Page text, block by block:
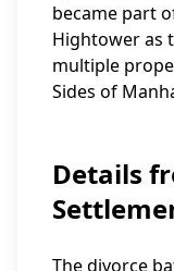
became part
Hightower as
multiple
Sides of
Details
The divorce